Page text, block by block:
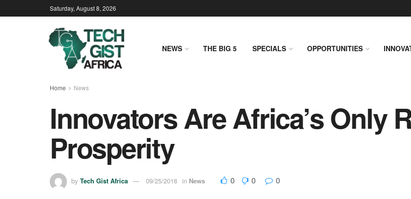
Saturday, August 8, 2026
NEWS THE BIG 5 SPECIALS OPPORTUNITIES
Home News
Innovators Are Africa’s Only
Prosperity
by Tech Gist Africa 09/25/2018 in News 0 0 0